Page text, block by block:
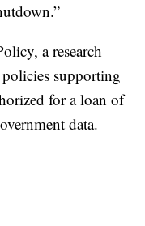
a research
supporting
for a loan of
data.